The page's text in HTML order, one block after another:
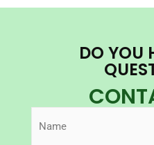
DO YOU
Name
(Required)